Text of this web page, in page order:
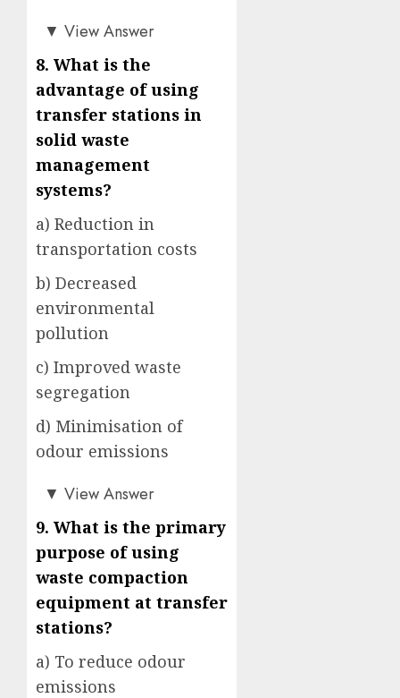
c)▼ View Answer
8. What is the
advantage of using
transfer stations in
solid waste
management
systems?
a) Reduction in
transportation costs
b) Decreased
environmental
pollution
c) Improved waste
segregation
d) Minimisation of
odour emissions
a)▼ View Answer
9. What is the primary
purpose of using
waste compaction
equipment at transfer
stations?
a) To reduce odour
emissions